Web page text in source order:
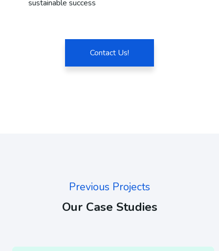
sustainable success
Contact Us!
Previous Projects
Our Case Studies